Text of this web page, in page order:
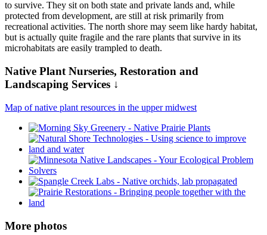
to survive. They sit on both state and private lands and, while
protected from development, are still at risk primarily from
recreational activities. The north shore may seem like hardy habitat,
but is actually quite fragile and the rare plants that survive in its
microhabitats are easily trampled to death.
Native Plant Nurseries, Restoration and
Landscaping Services ↓
Map of native plant resources in the upper midwest
More photos